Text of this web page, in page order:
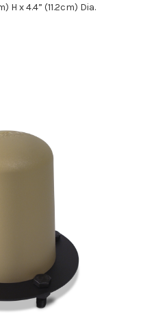
H x 4.4” (11.2cm) Dia.